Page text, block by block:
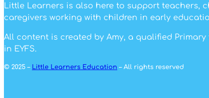
Little Learners is also here to support teachers,
caregivers working with children in early
All content is created by Amy, a qualified
in EYFS.
© 2025 – Little Learners Education – All rights reserved